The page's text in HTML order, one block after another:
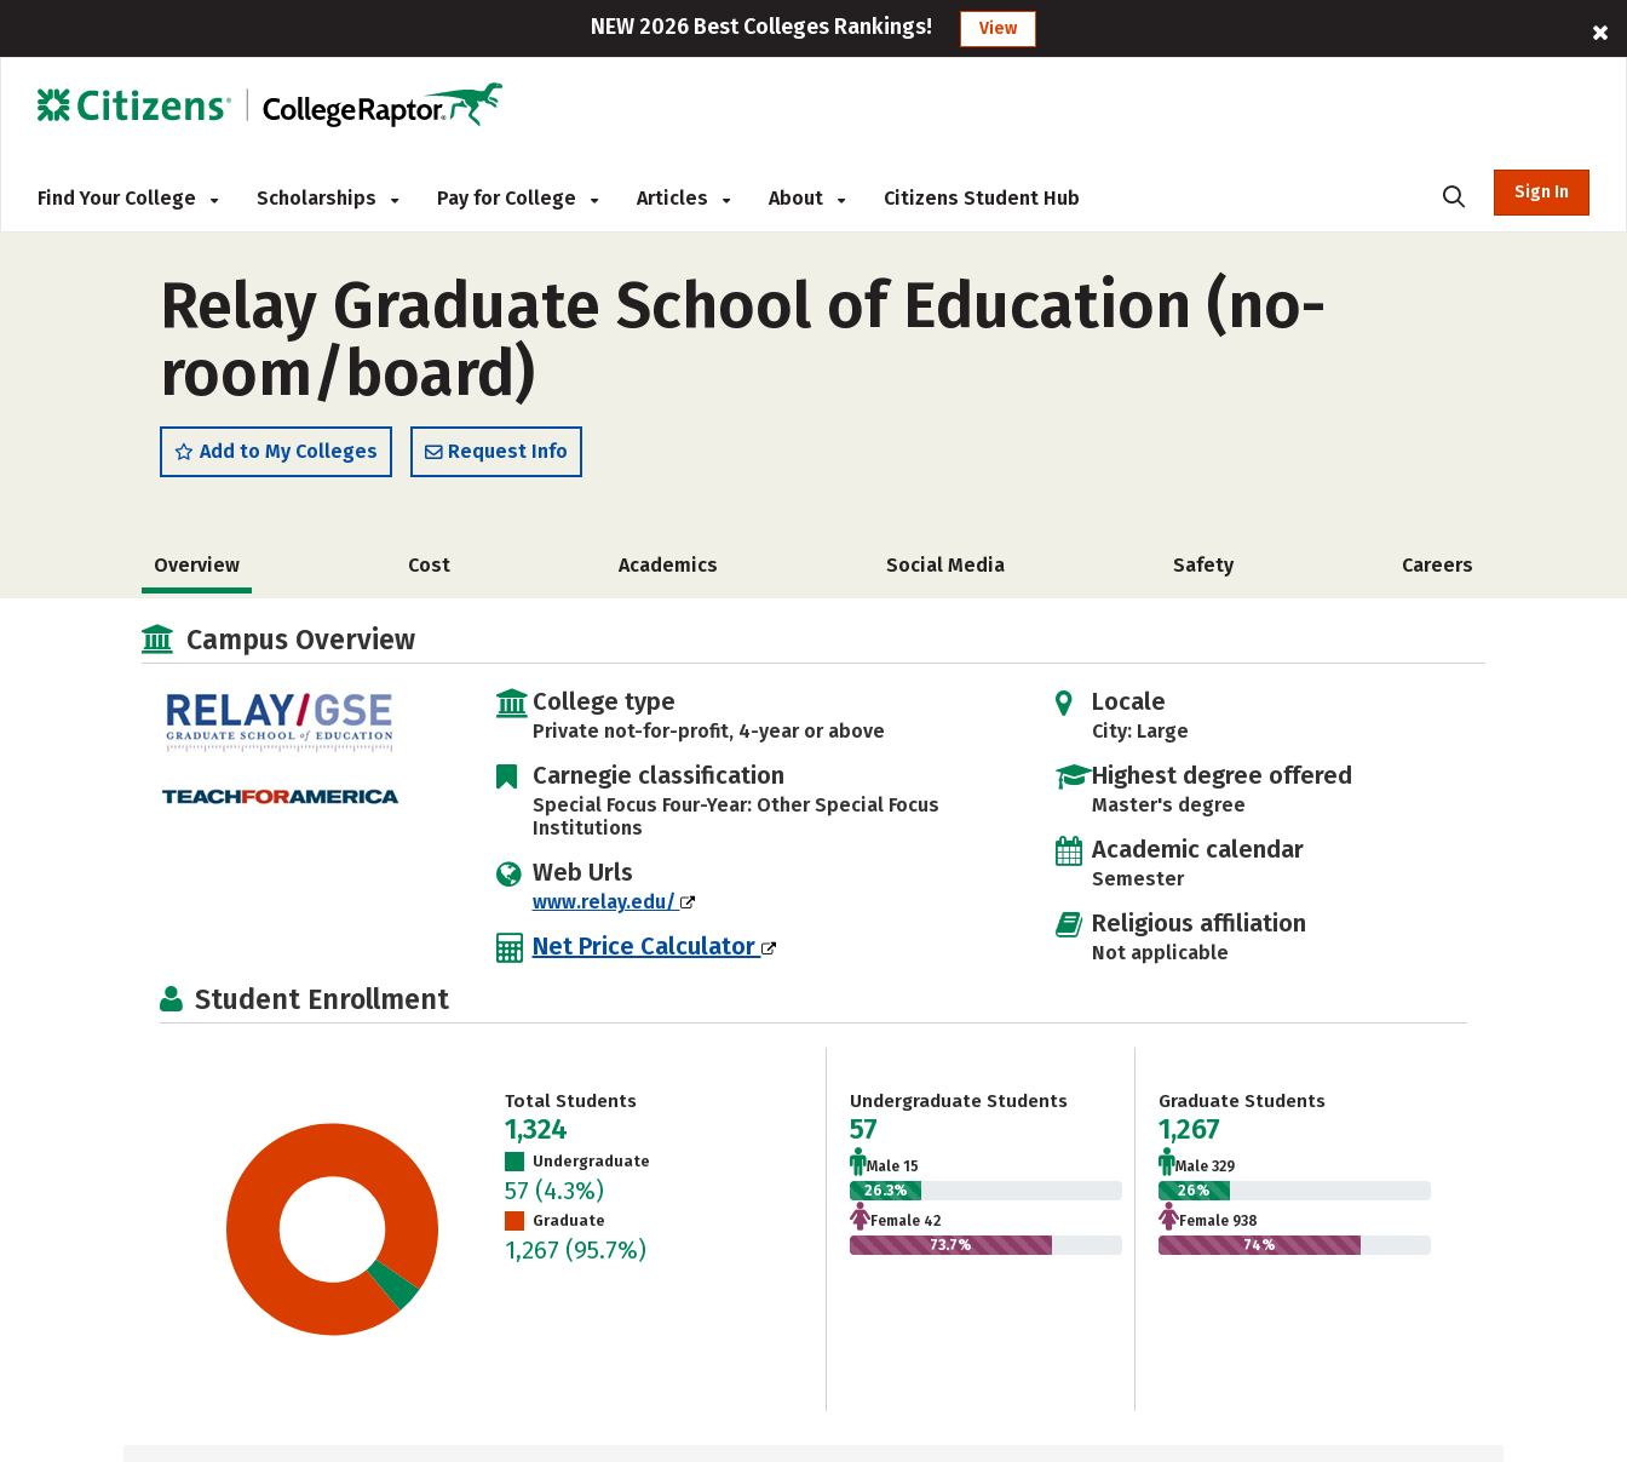
NEW 2026 Best Colleges Rankings! View
Find Your College Scholarships Pay for College Articles About Citizens Student Hub Sign In
Relay Graduate School of Education (no-
room/board)
Add to My Colleges Request Info
Overview Cost Academics Social Media Safety Careers
Campus Overview
College type
Private not-for-profit, 4-year or above
Carnegie classification
Special Focus Four-Year: Other Special Focus
Institutions
Web Urls
www.relay.edu/
Net Price Calculator
Locale
City: Large
Highest degree offered
Master's degree
Academic calendar
Semester
Religious affiliation
Not applicable
Student Enrollment
Total Students
1,324
Undergraduate
57 (4.3%)
Graduate
1,267 (95.7%)
Undergraduate Students
57
Male 15
26.3%
Female 42
73.7%
Graduate Students
1,267
Male 329
26%
Female 938
74%